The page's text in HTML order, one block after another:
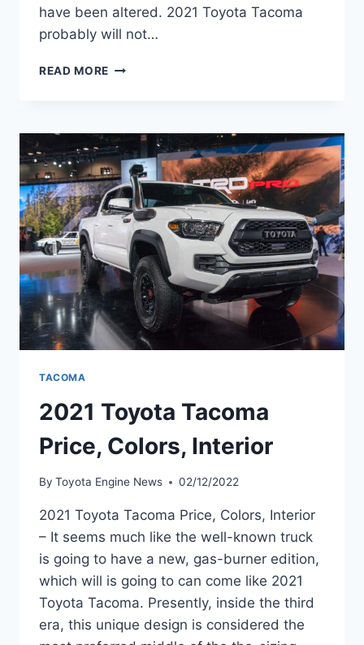
have been altered. 2021 Toyota Tacoma
probably will not…
READ MORE 2021
PRICE,
RELEASE
DATE
TACOMA
2021 Toyota Tacoma
Price, Colors, Interior
By Toyota Engine News 02/12/2022
2021 Toyota Tacoma Price, Colors, Interior
– It seems much like the well-known truck
is going to have a new, gas-burner edition,
which will is going to can come like 2021
Toyota Tacoma. Presently, inside the third
era, this unique design is considered the